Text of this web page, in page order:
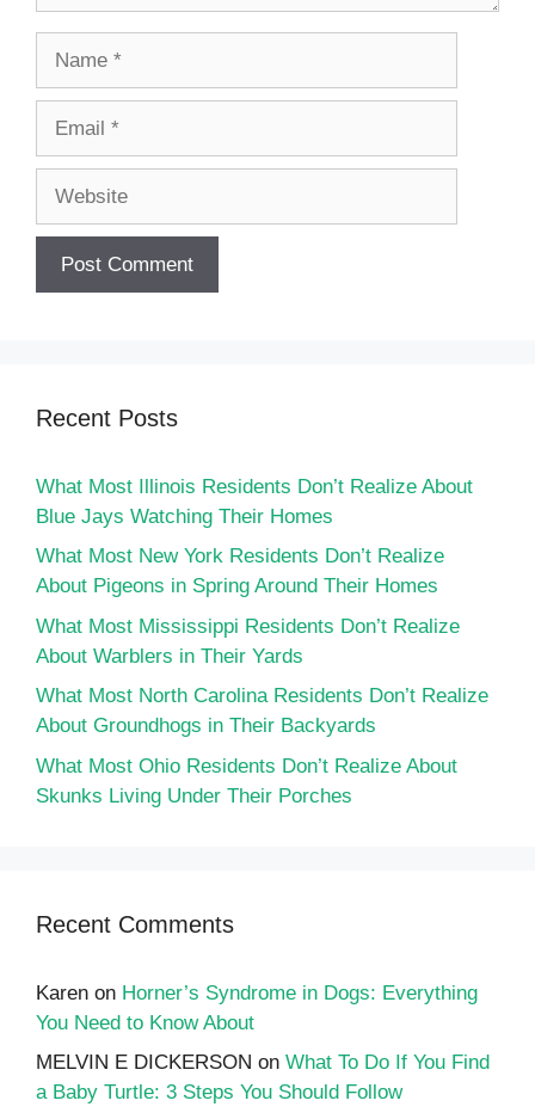
Recent Posts
What Most Illinois Residents Don’t Realize About
Blue Jays Watching Their Homes
What Most New York Residents Don’t Realize
About Pigeons in Spring Around Their Homes
What Most Mississippi Residents Don’t Realize
About Warblers in Their Yards
What Most North Carolina Residents Don’t Realize
About Groundhogs in Their Backyards
What Most Ohio Residents Don’t Realize About
Skunks Living Under Their Porches
Recent Comments
Karen on Horner’s Syndrome in Dogs: Everything
You Need to Know About
MELVIN E DICKERSON on What To Do If You Find
a Baby Turtle: 3 Steps You Should Follow